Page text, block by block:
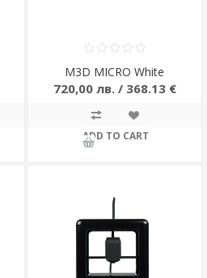
M3D MICRO White
720,00 лв. / 368.13 €
ADD TO CART